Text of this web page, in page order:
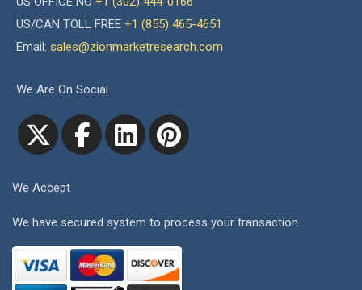
US/CAN TOLL FREE +1 (855) 465-4651
Email: sales@zionmarketresearch.com
We Are On Social
We Accept
We have secured system to process your transaction.